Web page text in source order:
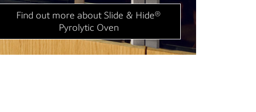
Find out more about Flex Induction
Cooktop